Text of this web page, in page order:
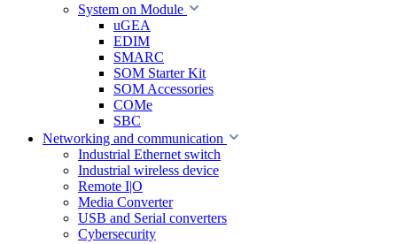
System on Module
uGEA
EDIM
SMARC
SOM Starter Kit
SOM Accessories
COMe
SBC
Networking and communication
Industrial Ethernet switch
Industrial wireless device
Remote I|O
Media Converter
USB and Serial converters
Cybersecurity